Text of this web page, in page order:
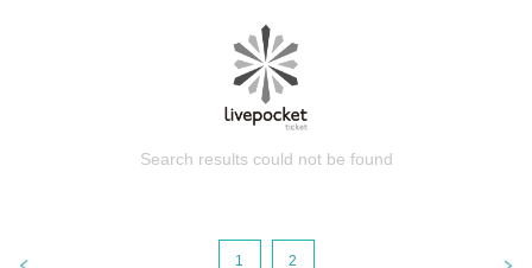
Search results could not be found
1 2